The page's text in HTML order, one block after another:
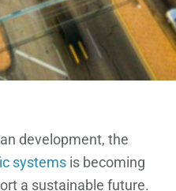
development, the
systems is becoming
a sustainable future.